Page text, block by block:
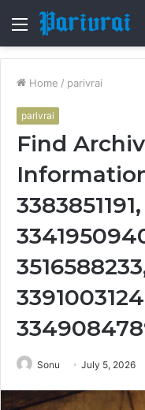
Menu
Home / parivrai
parivrai
Find
Sonu July 5, 2026